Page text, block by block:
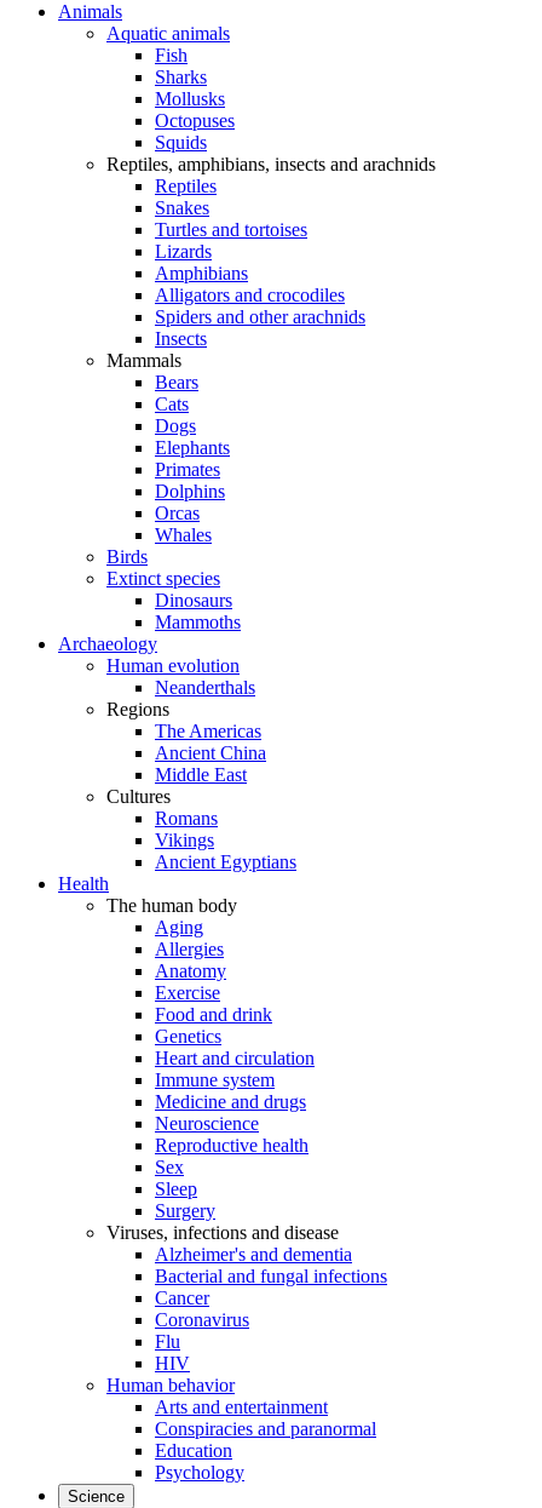
Animals
Aquatic animals
Fish
Sharks
Mollusks
Octopuses
Squids
Reptiles, amphibians, insects and arachnids
Reptiles
Snakes
Turtles and tortoises
Lizards
Amphibians
Alligators and crocodiles
Spiders and other arachnids
Insects
Mammals
Bears
Cats
Dogs
Elephants
Primates
Dolphins
Orcas
Whales
Birds
Extinct species
Dinosaurs
Mammoths
Archaeology
Human evolution
Neanderthals
Regions
The Americas
Ancient China
Middle East
Cultures
Romans
Vikings
Ancient Egyptians
Health
The human body
Aging
Allergies
Anatomy
Exercise
Food and drink
Genetics
Heart and circulation
Immune system
Medicine and drugs
Neuroscience
Reproductive health
Sex
Sleep
Surgery
Viruses, infections and disease
Alzheimer's and dementia
Bacterial and fungal infections
Cancer
Coronavirus
Flu
HIV
Human behavior
Arts and entertainment
Conspiracies and paranormal
Education
Psychology
Science